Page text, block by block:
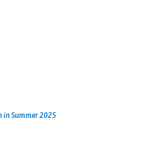
in Summer 2025